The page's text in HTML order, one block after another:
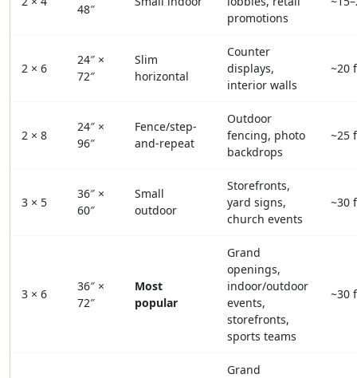
48″
promotions
2 × 6
24″ ×
72″
Slim
horizontal
Counter
displays,
interior walls
~20
2 × 8
24″ ×
96″
Fence/step-
and-repeat
Outdoor
fencing, photo
backdrops
~25
3 × 5
36″ ×
60″
Small
outdoor
Storefronts,
yard signs,
church events
~30
3 × 6
36″ ×
72″
Most
popular
Grand
openings,
indoor/outdoor
events,
storefronts,
sports teams
~30
Grand